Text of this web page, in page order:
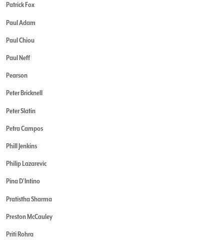
Patrick Fox
Paul Adam
Paul Chiou
Paul Neff
Pearson
Peter Bricknell
Peter Slatin
Petra Campos
Phill Jenkins
Philip Lazarevic
Pina D'Intino
Pratistha Sharma
Preston McCauley
Priti Rohra